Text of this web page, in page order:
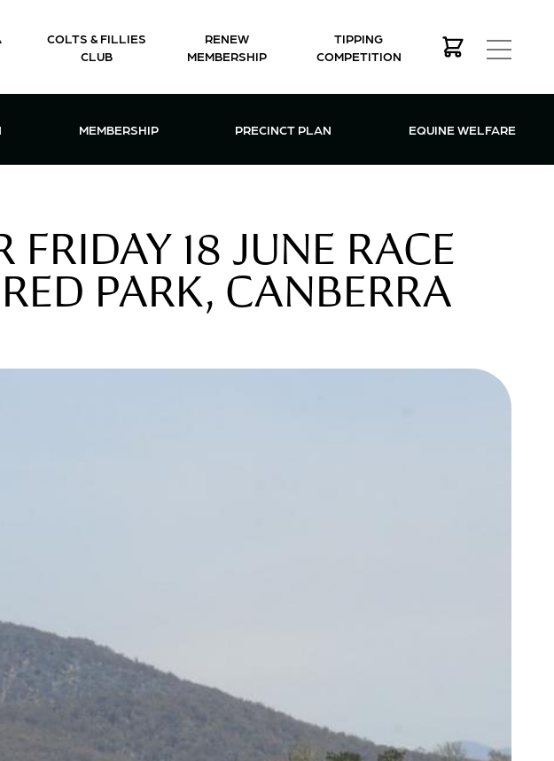
COLTS & FILLIES
CLUB
RENEW
MEMBERSHIP
TIPPING
COMPETITION
INFORMATION MENUOPEN MEMBERSHIP MENU
MEMBERSHIP PRECINCT PLAN EQUINE WELFARE
18 JUNE RACE
PARK, CANBERRA